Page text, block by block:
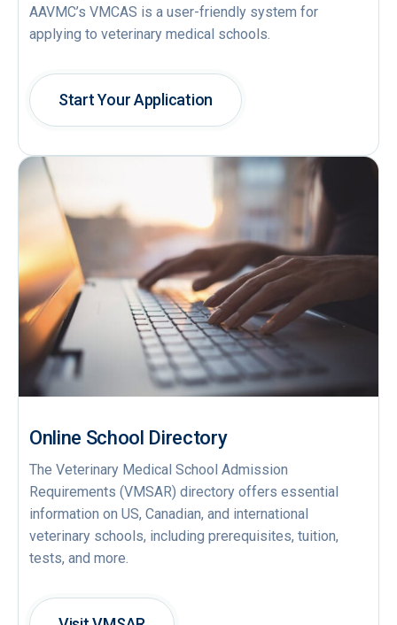
AAVMC’s VMCAS is a user-friendly system for
applying to veterinary medical schools.
Start Your Application
Online School Directory
The Veterinary Medical School Admission
Requirements (VMSAR) directory offers essential
information on US, Canadian, and international
veterinary schools, including prerequisites, tuition,
tests, and more.